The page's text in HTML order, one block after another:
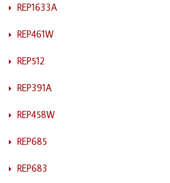
REP1633A
REP461W
REP512
REP391A
REP458W
REP685
REP683